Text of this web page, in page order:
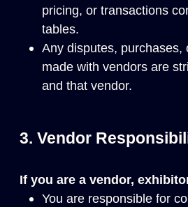
pricing, or transactions
tables.
Any disputes, purchases,
made with vendors are
and that vendor.
3. Vendor
If you are a vendor,
You are responsible for